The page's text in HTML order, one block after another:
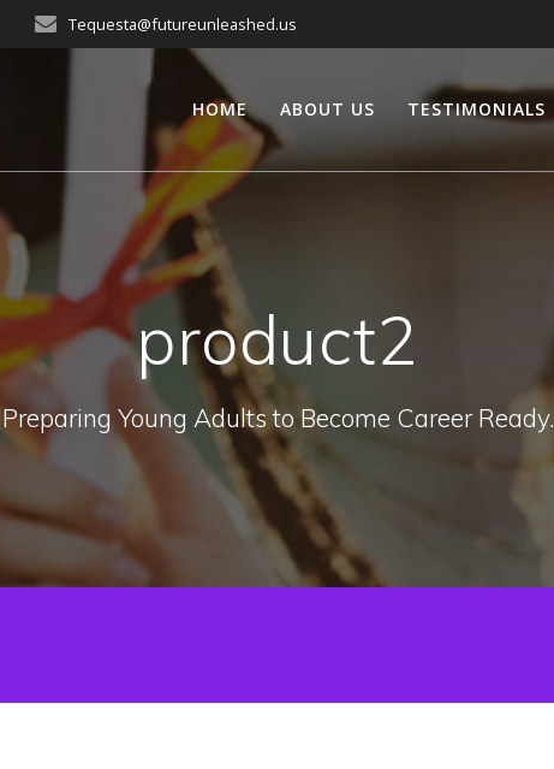
Tequesta@futureunleashed.us
HOME ABOUT US TESTIMONIALS
product2
Preparing Young Adults to Become Career Ready.